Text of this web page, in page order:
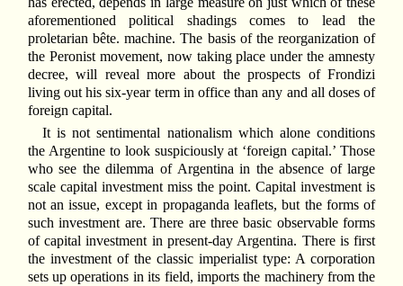
aforementioned political shadings comes to lead the
proletarian bête. machine. The basis of the reorganization of
the Peronist movement, now taking place under the amnesty
decree, will reveal more about the prospects of Frondizi
living out his six-year term in office than any and all doses of
foreign capital.
It is not sentimental nationalism which alone conditions
the Argentine to look suspiciously at ‘foreign capital.’ Those
who see the dilemma of Argentina in the absence of large
scale capital investment miss the point. Capital investment is
not an issue, except in propaganda leaflets, but the forms of
such investment are. There are three basic observable forms
of capital investment in present-day Argentina. There is first
the investment of the classic imperialist type: A corporation
sets up operations in its field, imports the machinery from the